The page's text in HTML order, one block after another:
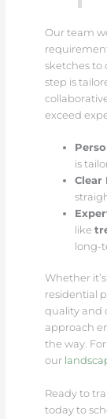
Our team
sketches to
step is
exceed
is
Clear
like
long-
Whether it’s
residential
quality and
approach
the way.
our
Ready to
today to